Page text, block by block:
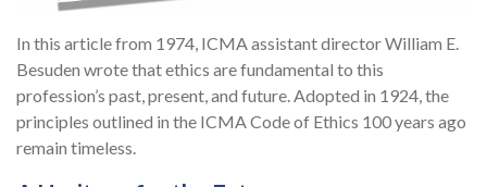
In this article from 1974, ICMA assistant director William E.
Besuden wrote that ethics are fundamental to this
profession’s past, present, and future. Adopted in 1924, the
principles outlined in the ICMA Code of Ethics 100 years ago
remain timeless.